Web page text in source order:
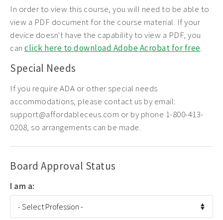
In order to view this course, you will need to be able to
view a PDF document for the course material. If your
device doesn't have the capability to view a PDF, you
can click here to download Adobe Acrobat for free.
Special Needs
If you require ADA or other special needs
accommodations, please contact us by email:
support@affordableceus.com or by phone 1-800-413-
0208, so arrangements can be made.
Board Approval Status
I am a: